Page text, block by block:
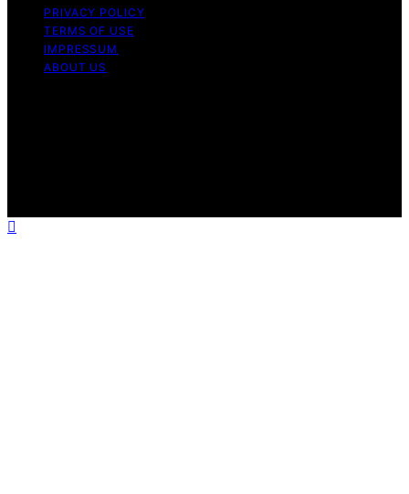
PRIVACY POLICY
TERMS OF USE
IMPRESSUM
ABOUT US